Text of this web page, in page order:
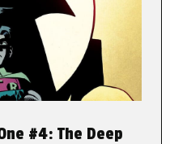
#4: The Deep